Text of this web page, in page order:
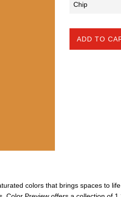
ADD TO
colors that brings spaces to